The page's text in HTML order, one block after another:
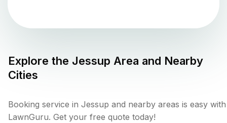
Explore the Jessup Area and Nearby
Cities
Booking service in Jessup and nearby areas is easy with
LawnGuru. Get your free quote today!